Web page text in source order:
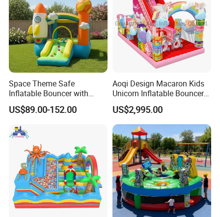
Space Theme Safe
Inflatable Bouncer with
Quick One Minute Inflation
US$89.00-152.00
Aoqi Design Macaron Kids
Unicorn Inflatable Bouncer
Slide
US$2,995.00